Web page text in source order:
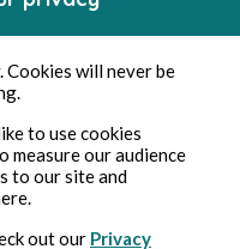
Cookies will never be
to use cookies
measure our audience
to our site and
out our Privacy